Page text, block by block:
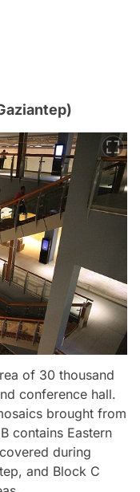
of 30 thousand
conference hall.
brought from
contains Eastern
during
and Block C